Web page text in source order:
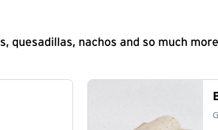
quesadillas, nachos and so much